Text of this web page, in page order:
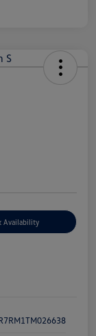
Availability